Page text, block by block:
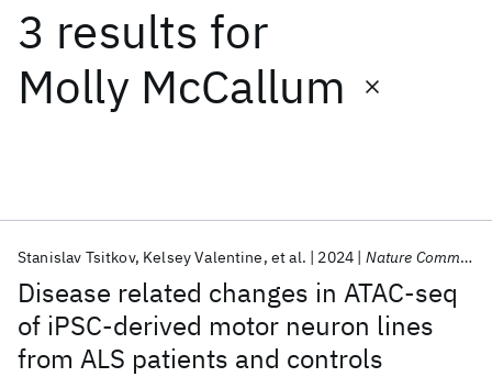
3 results for
Molly McCallum
Disease related changes in ATAC-seq
of iPSC-derived motor neuron lines
from ALS patients and controls
Stanislav Tsitkov Kelsey Valentine et al. 2024 Nature Communications
Date
Start
Popular topics
AI Hardware Foundation Models
Machine Learning